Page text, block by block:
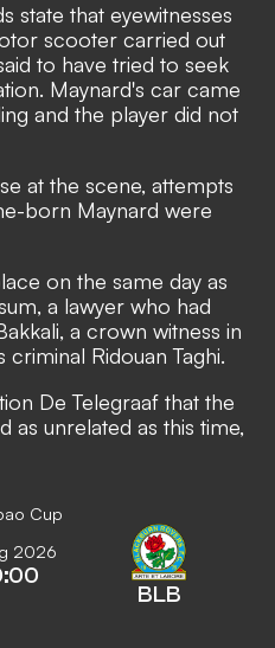
state that eyewitnesses
scooter carried out
to have tried to seek
Maynard's car came
and the player did not
at the scene, attempts
born Maynard were
on the same day as
a lawyer who had
a crown witness in
Ridouan Taghi.
De Telegraaf that the
as unrelated as this time,
Cup
2026
BLB